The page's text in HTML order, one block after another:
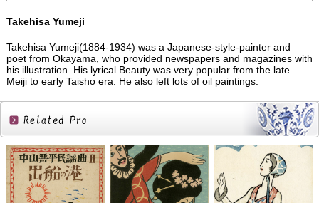
Takehisa Yumeji
Takehisa Yumeji(1884-1934) was a Japanese-style-painter and
poet from Okayama, who provided newspapers and magazines with
his illustration. His lyrical Beauty was very popular from the late
Meiji to early Taisho era. He also left lots of oil paintings.
Related
Products